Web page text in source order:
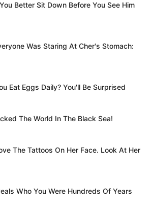
Better Sit Down Before You See Him
Was Staring At Cher's Stomach:
Eat Eggs Daily? You'll Be Surprised
The World In The Black Sea!
The Tattoos On Her Face. Look At Her
Who You Were Hundreds Of Years